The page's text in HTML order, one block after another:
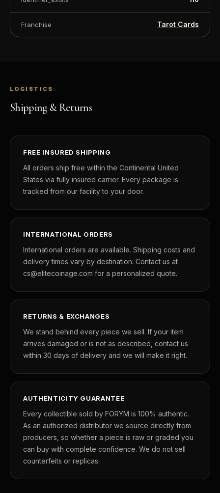
Franchise Tarot Cards
LOGISTICS
Shipping & Returns
FREE INSURED SHIPPING
All orders ship free within the Continental United
States via fully insured carrier. Every package is
tracked from our facility to your door.
INTERNATIONAL ORDERS
International orders are available. Shipping costs and
delivery times vary by destination. Contact us at
cs@elitecoinage.com for a personalized quote.
RETURNS & EXCHANGES
We stand behind every piece we sell. If your item
arrives damaged or is not as described, contact us
within 30 days of delivery and we will make it right.
AUTHENTICITY GUARANTEE
Every collectible sold by FORYM is 100% authentic.
As an authorized distributor we source directly from
producers, so whether a piece is raw or graded you
can buy with complete confidence. We do not sell
counterfeits or replicas.